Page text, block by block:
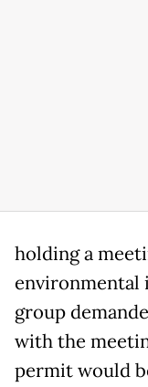
holding a
environmental
group
with the
permit would